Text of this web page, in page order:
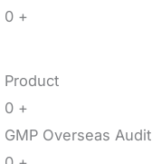
0 +
Product
0 +
GMP Overseas Audit